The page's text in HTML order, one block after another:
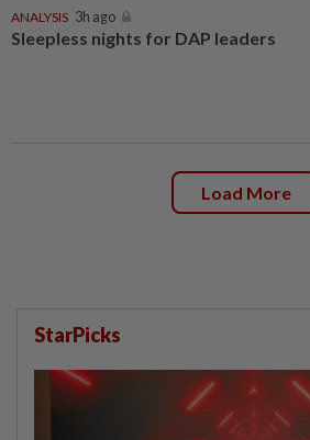
ANALYSIS 3h ago
Sleepless nights for DAP leaders
Load More
StarPicks